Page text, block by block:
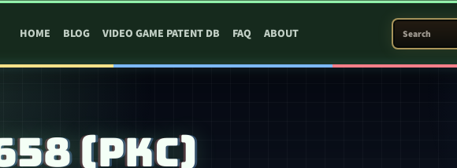
HOME BLOG VIDEO GAME PATENT DB FAQ ABOUT
SEARCH
(PKC)